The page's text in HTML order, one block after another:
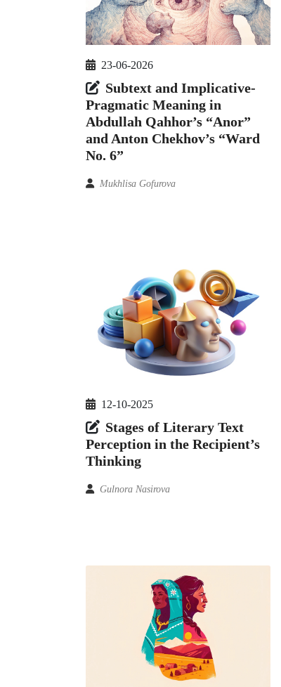
23-06-2026
Subtext and Implicative-
Pragmatic Meaning in
Abdullah Qahhor’s “Anor”
and Anton Chekhov’s “Ward
No. 6”
Mukhlisa Gofurova
12-10-2025
Stages of Literary Text
Perception in the Recipient’s
Thinking
Gulnora Nasirova